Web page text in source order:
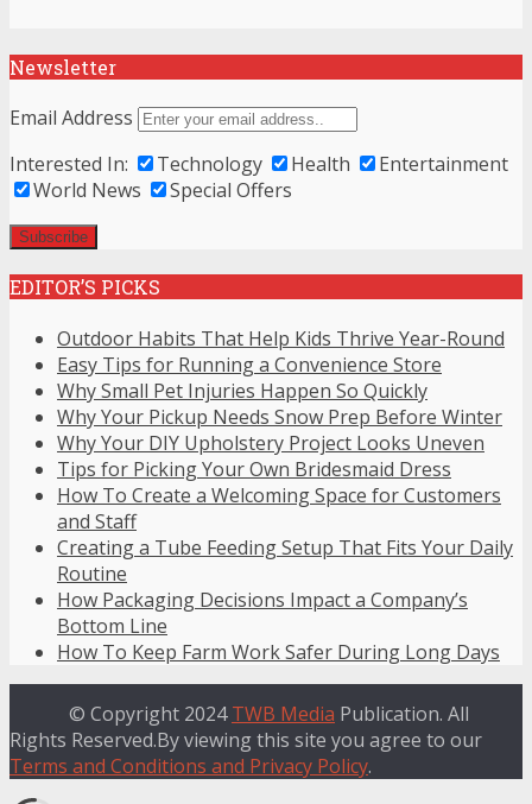
Newsletter
Email Address
Interested In:
Technology Health
Entertainment
World News
Special Offers
EDITOR’S PICKS
Outdoor Habits That Help Kids Thrive Year-Round
Easy Tips for Running a Convenience Store
Why Small Pet Injuries Happen So Quickly
Why Your Pickup Needs Snow Prep Before Winter
Why Your DIY Upholstery Project Looks Uneven
Tips for Picking Your Own Bridesmaid Dress
How To Create a Welcoming Space for Customers
and Staff
Creating a Tube Feeding Setup That Fits Your Daily
Routine
How Packaging Decisions Impact a Company’s
Bottom Line
How To Keep Farm Work Safer During Long Days
© Copyright 2024TWB Media Publication. All
Rights Reserved.By viewing this site you agree to our
Terms and Conditions and Privacy Policy.